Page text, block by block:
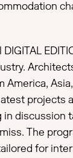
projects
in discussion
The
for